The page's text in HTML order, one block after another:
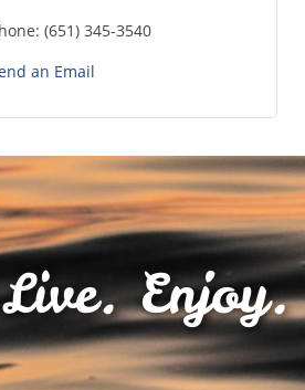
(651) 345-3540
an Email
Enjoy.